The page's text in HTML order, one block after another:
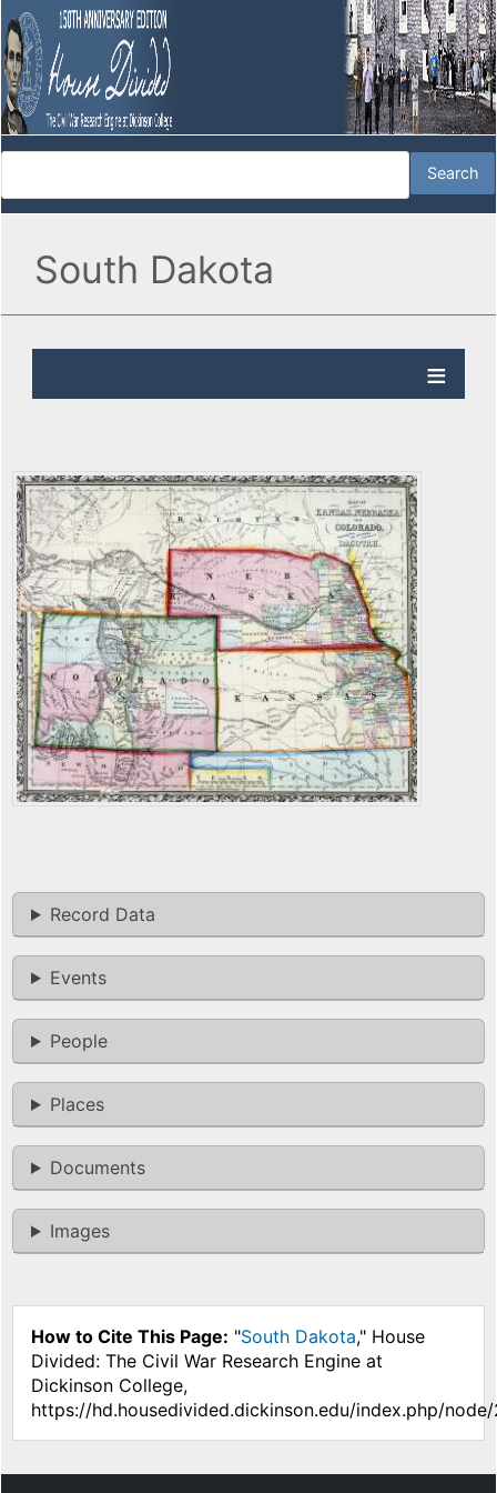
South Dakota
Record Data
Events
People
Places
Documents
Images
How to Cite This Page: "South Dakota," House
Divided: The Civil War Research Engine at
Dickinson College,
https://hd.housedivided.dickinson.edu/index.php/